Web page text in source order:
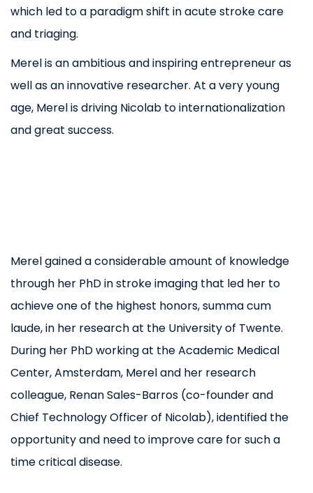
which led to a paradigm shift in acute stroke care
and triaging.
Merel is an ambitious and inspiring entrepreneur as
well as an innovative researcher. At a very young
age, Merel is driving Nicolab to internationalization
and great success.
Merel gained a considerable amount of knowledge
through her PhD in stroke imaging that led her to
achieve one of the highest honors, summa cum
laude, in her research at the University of Twente.
During her PhD working at the Academic Medical
Center, Amsterdam, Merel and her research
colleague, Renan Sales-Barros (co-founder and
Chief Technology Officer of Nicolab), identified the
opportunity and need to improve care for such a
time critical disease.